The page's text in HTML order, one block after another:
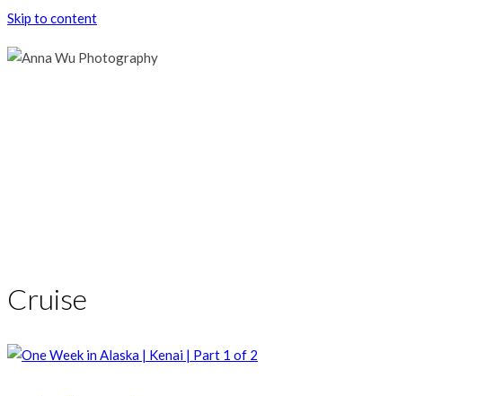
Skip to content
Cruise